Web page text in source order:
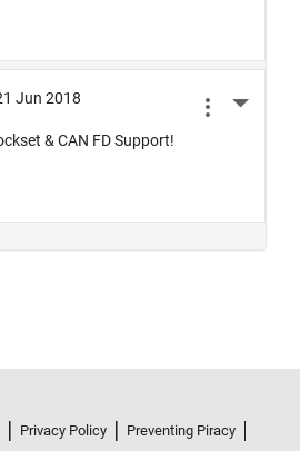
Privacy Policy
Preventing Piracy